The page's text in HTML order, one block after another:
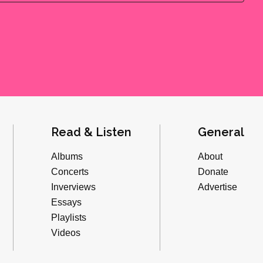
Read & Listen
Albums
Concerts
Inverviews
Essays
Playlists
Videos
General
About
Donate
Advertise